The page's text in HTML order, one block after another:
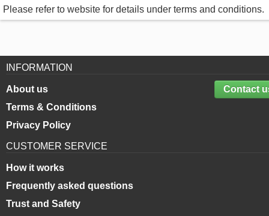
Please refer to website for details under terms and conditions.
INFORMATION
Contact
About us
Terms & Conditions
Privacy Policy
CUSTOMER SERVICE
How it works
Frequently asked questions
Trust and Safety